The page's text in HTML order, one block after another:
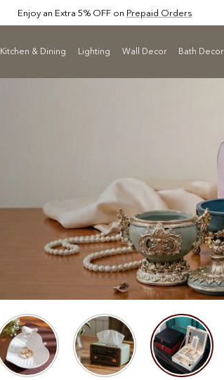
Enjoy an Extra 5% OFF on Prepaid Orders
Kitchen & Dining Lighting Wall Decor Bath Decor